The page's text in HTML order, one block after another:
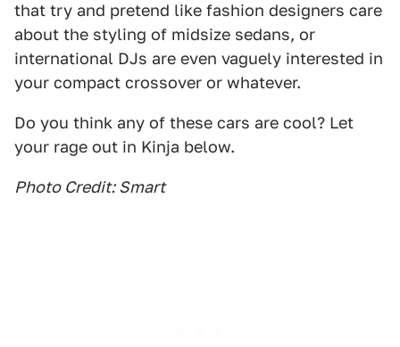
that try and pretend like fashion designers care
about the styling of midsize sedans, or
international DJs are even vaguely interested in
your compact crossover or whatever.
Do you think any of these cars are cool? Let
your rage out in Kinja below.
Photo Credit: Smart